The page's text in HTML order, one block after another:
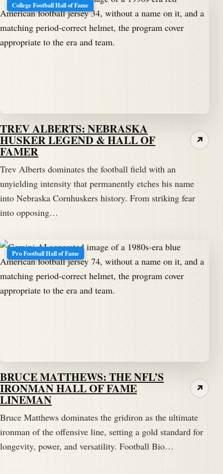
College Football Hall of Fame
TREV ALBERTS: NEBRASKA
HUSKER LEGEND & HALL OF
FAMER
Trev Alberts dominates the football field with an
unyielding intensity that permanently etches his name
into Nebraska Cornhuskers history. From striking fear
into opposing…
↗
Pro Football Hall of Fame
BRUCE MATTHEWS: THE NFL’S
IRONMAN HALL OF FAME
LINEMAN
Bruce Matthews dominates the gridiron as the ultimate
ironman of the offensive line, setting a gold standard for
longevity, power, and versatility. Football Bio…
↗